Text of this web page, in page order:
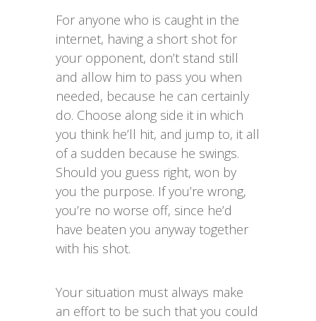
For anyone who is caught in the
internet, having a short shot for
your opponent, don’t stand still
and allow him to pass you when
needed, because he can certainly
do. Choose along side it in which
you think he’ll hit, and jump to, it all
of a sudden because he swings.
Should you guess right, won by
you the purpose. If you’re wrong,
you’re no worse off, since he’d
have beaten you anyway together
with his shot.
Your situation must always make
an effort to be such that you could